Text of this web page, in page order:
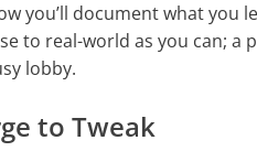
you’ll document what
to real-world as you can;
lobby.
to Tweak